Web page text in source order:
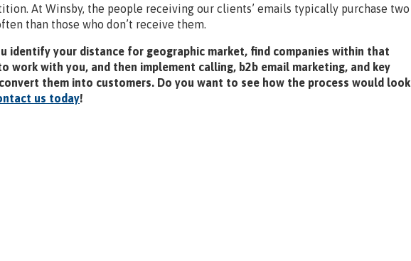
At Winsby, the people receiving our clients’ emails typically purchase two
than those who don’t receive them.
identify your distance for geographic market, find companies within that
work with you, and then implement calling, b2b email marketing, and key
them into customers. Do you want to see how the process would look
us today!